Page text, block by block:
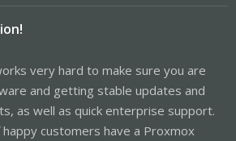
very hard to make sure you are
and getting stable updates and
as well as quick enterprise support.
customers have a Proxmox